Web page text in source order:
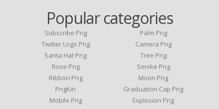
Popular categories
Subscribe Png
Twitter Logo Png
Santa Hat Png
Rose Png
Ribbon Png
PngKin
Mobile Png
Palm Png
Camera Png
Tree Png
Smoke Png
Moon Png
Graduation Cap Png
Explosion Png